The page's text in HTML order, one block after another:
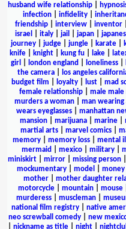
husband wife relationship|
infection
infidelity
friendship
interview inventor
israel
italy| jail japan|
journey
judge jungle karate
knife| knight| kung fu| lake|
girl
london england loneliness|
the camera| los angeles
budget film
loyalty lust mad
female relationship
male
murders a woman
man
wears eyeglasses| manhattan
mansion| marijuana| marine|
martial arts| marvel comics|
memory| memory loss| mental
mermaid
mexico| military|
miniskirt
mirror missing person
mockumentary
model money
mother
mother daughter
motorcycle
mountain mouse
murderess| muscleman|
national film registry
native
neo screwball comedy
new
nickname as title| night|